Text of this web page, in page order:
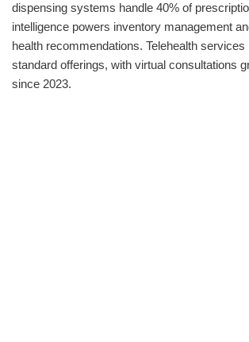
dispensing systems handle 40% of
intelligence powers inventory management
health recommendations. Telehealth
standard offerings, with virtual consultations
since 2023.